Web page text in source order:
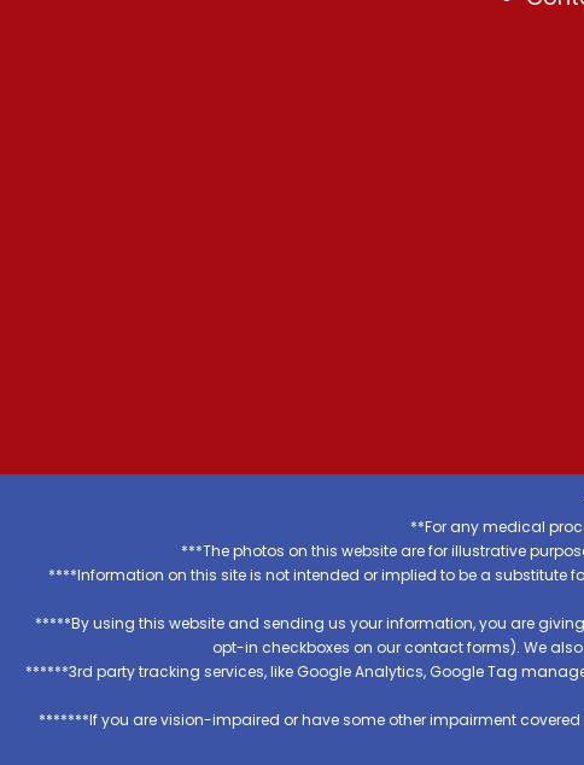
**For any medical
***The photos on this website are for illustrative
****Information on this site is not intended or implied to be a
*****By using this website and sending us your information, you are
opt-in checkboxes on our contact forms). We
******3rd party tracking services, like Google Analytics, Google Tag
*******If you are vision-impaired or have some other impairment